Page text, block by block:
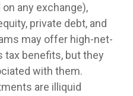
any exchange),
private debt, and
may offer high-net-
benefits, but they
with them.
are illiquid